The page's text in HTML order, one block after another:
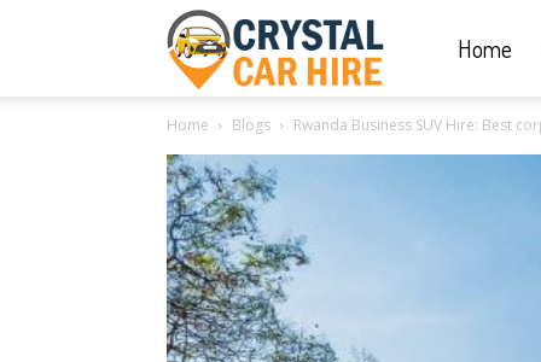
Home
Home Blogs Rwanda Business SUV Hire: Best